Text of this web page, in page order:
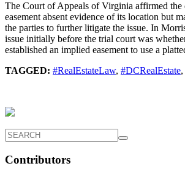
The Court of Appeals of Virginia affirmed the
easement absent evidence of its location but
the parties to further litigate the issue. In
issue initially before the trial court was
established an implied easement to use a
TAGGED: #RealEstateLaw, #DCRealEstate,
Contributors